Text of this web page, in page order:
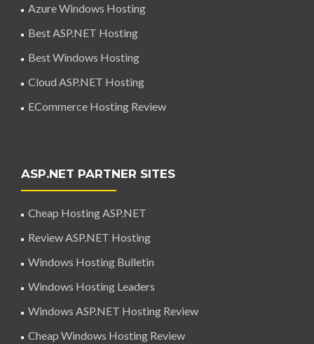
Azure Windows Hosting
Best ASP.NET Hosting
Best Windows Hosting
Cloud ASP.NET Hosting
ECommerce Hosting Review
ASP.NET PARTNER SITES
Cheap Hosting ASP.NET
Review ASP.NET Hosting
Windows Hosting Bulletin
Windows Hosting Leaders
Windows ASP.NET Hosting Review
Cheap Windows Hosting Review